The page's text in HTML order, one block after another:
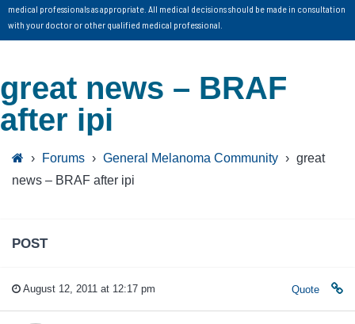
medical professionals as appropriate. All medical decisions should be made in consultation
with your doctor or other qualified medical professional.
great news – BRAF
after ipi
› Forums › General Melanoma Community › great
news – BRAF after ipi
POST
August 12, 2011 at 12:17 pm Quote